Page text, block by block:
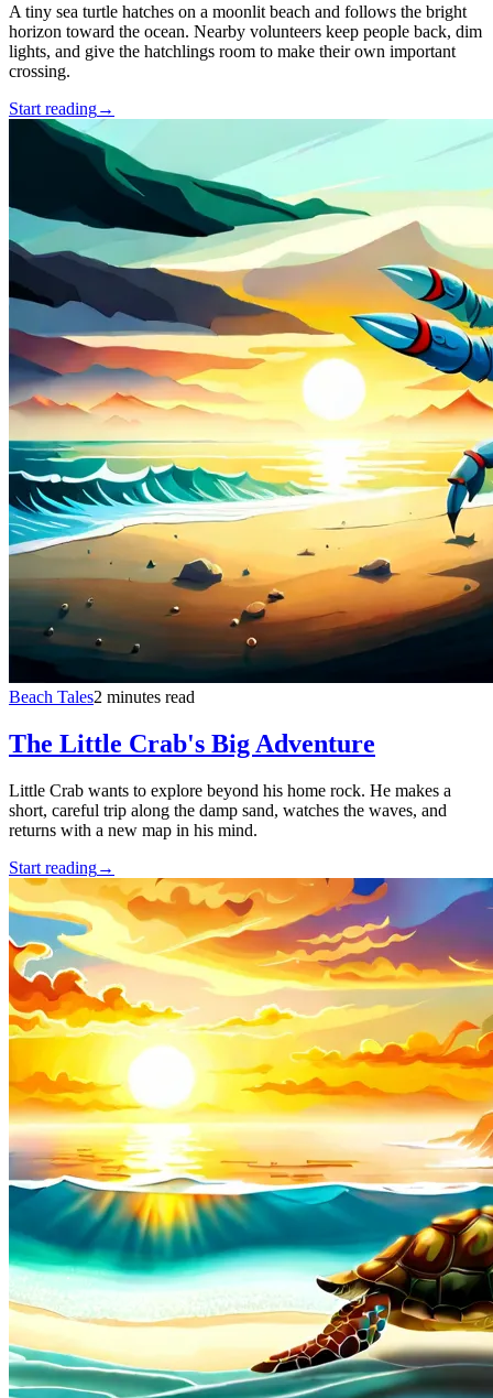
A tiny sea turtle hatches on a moonlit beach and follows the bright
horizon toward the ocean. Nearby volunteers keep people back, dim
lights, and give the hatchlings room to make their own important
crossing.
Start reading→
Beach Tales2 minutes read
The Little Crab's Big Adventure
Little Crab wants to explore beyond his home rock. He makes a
short, careful trip along the damp sand, watches the waves, and
returns with a new map in his mind.
Start reading→